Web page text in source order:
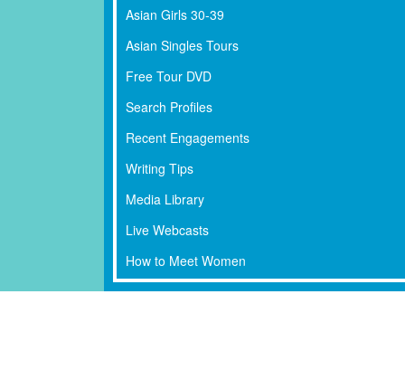
Asian Girls 30-39
Asian Singles Tours
Free Tour DVD
Search Profiles
Recent Engagements
Writing Tips
Media Library
Live Webcasts
How to Meet Women